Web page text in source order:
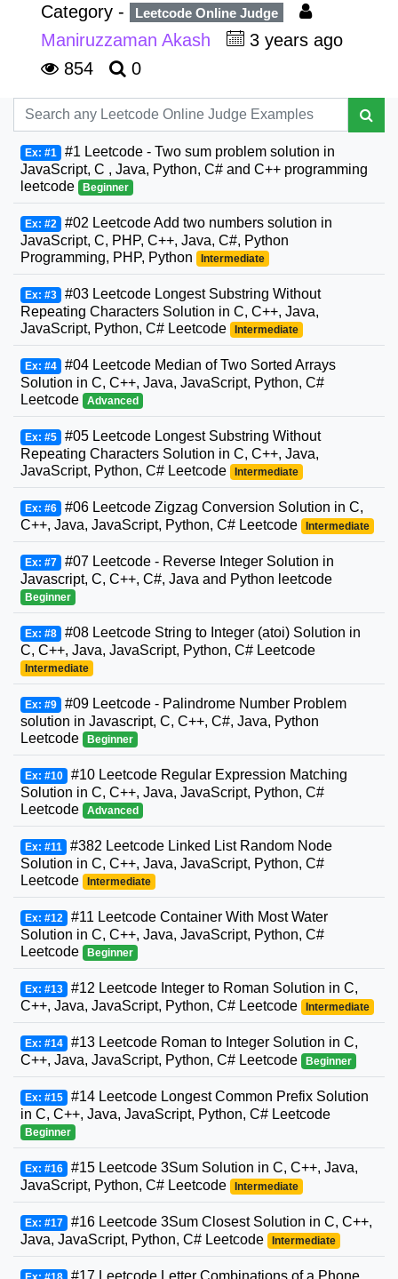
Category - Leetcode Online Judge
Maniruzzaman Akash
3 years ago
854
0
Ex: #1 #1 Leetcode - Two sum problem solution in
JavaScript, C , Java, Python, C# and C++ programming
leetcode
Beginner
Ex: #2 #02 Leetcode Add two numbers solution in
JavaScript, C, PHP, C++, Java, C#, Python
Programming, PHP, Python
Intermediate
Ex: #3 #03 Leetcode Longest Substring Without
Repeating Characters Solution in C, C++, Java,
JavaScript, Python, C# Leetcode
Intermediate
Ex: #4 #04 Leetcode Median of Two Sorted Arrays
Solution in C, C++, Java, JavaScript, Python, C#
Leetcode
Advanced
Ex: #5 #05 Leetcode Longest Substring Without
Repeating Characters Solution in C, C++, Java,
JavaScript, Python, C# Leetcode
Intermediate
Ex: #6 #06 Leetcode Zigzag Conversion Solution in C,
C++, Java, JavaScript, Python, C# Leetcode
Intermediate
Ex: #7 #07 Leetcode - Reverse Integer Solution in
Javascript, C, C++, C#, Java and Python leetcode
Beginner
Ex: #8 #08 Leetcode String to Integer (atoi) Solution in
C, C++, Java, JavaScript, Python, C# Leetcode
Intermediate
Ex: #9 #09 Leetcode - Palindrome Number Problem
solution in Javascript, C, C++, C#, Java, Python
Leetcode
Beginner
Ex: #10 #10 Leetcode Regular Expression Matching
Solution in C, C++, Java, JavaScript, Python, C#
Leetcode
Advanced
Ex: #11 #382 Leetcode Linked List Random Node
Solution in C, C++, Java, JavaScript, Python, C#
Leetcode
Intermediate
Ex: #12 #11 Leetcode Container With Most Water
Solution in C, C++, Java, JavaScript, Python, C#
Leetcode
Beginner
Ex: #13 #12 Leetcode Integer to Roman Solution in C,
C++, Java, JavaScript, Python, C# Leetcode
Intermediate
Ex: #14 #13 Leetcode Roman to Integer Solution in C,
C++, Java, JavaScript, Python, C# Leetcode
Beginner
Ex: #15 #14 Leetcode Longest Common Prefix Solution
in C, C++, Java, JavaScript, Python, C# Leetcode
Beginner
Ex: #16 #15 Leetcode 3Sum Solution in C, C++, Java,
JavaScript, Python, C# Leetcode
Intermediate
Ex: #17 #16 Leetcode 3Sum Closest Solution in C, C++,
Java, JavaScript, Python, C# Leetcode
Intermediate
#17 Leetcode Letter Combinations of a Phone